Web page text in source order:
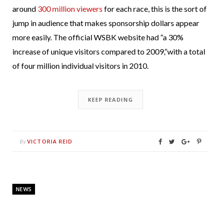
around 300 million viewers for each race, this is the sort of
jump in audience that makes sponsorship dollars appear
more easily. The official WSBK website had “a 30%
increase of unique visitors compared to 2009,”with a total
of four million individual visitors in 2010.
KEEP READING
By VICTORIA REID
NEWS